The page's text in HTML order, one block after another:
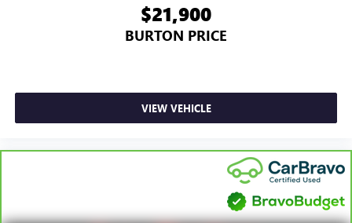
$21,900
BURTON PRICE
VIEW VEHICLE